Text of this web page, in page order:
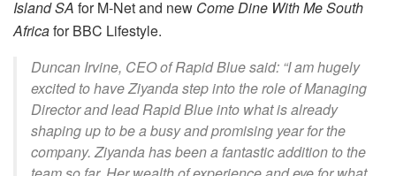
Island SA for M-Net and new Come Dine With Me South
Africafor BBC Lifestyle.
Duncan Irvine, CEO of Rapid Blue said: “I am hugely
excited to have Ziyanda step into the role of Managing
Director and lead Rapid Blue into what is already
shaping up to be a busy and promising year for the
company. Ziyanda has been a fantastic addition to the